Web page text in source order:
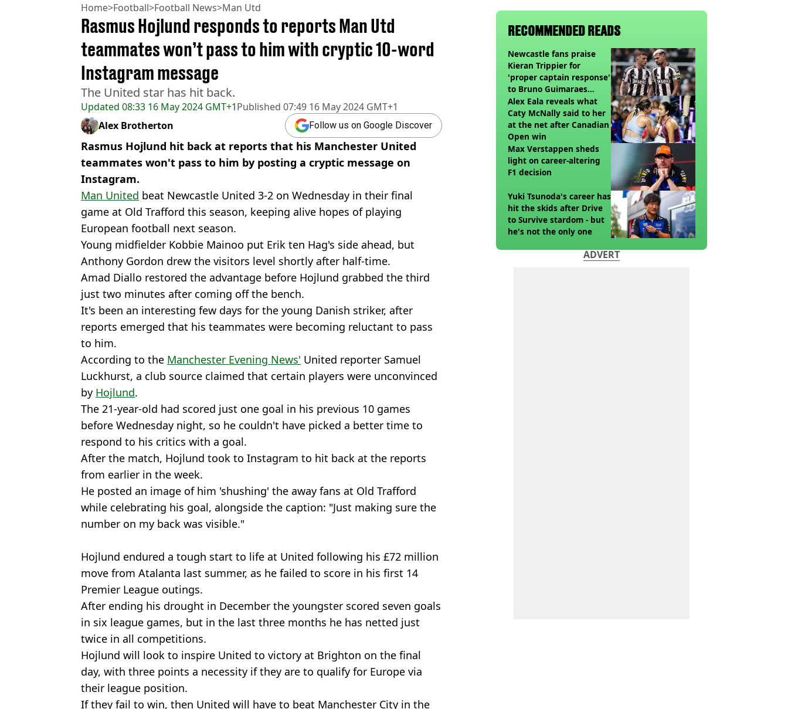
Home>Football>Football News>Man Utd
Updated 08:33 16 May 2024 GMT+1Published 07:49 16 May 2024 GMT+1
Rasmus Hojlund responds to reports Man Utd
teammates won’t pass to him with cryptic 10-word
Instagram message
The United star has hit back.
Alex Brotherton Follow us on Google Discover
Rasmus Hojlund hit back at reports that his Manchester United
teammates won't pass to him by posting a cryptic message on
Instagram.
Man United beat Newcastle United 3-2 on Wednesday in their final
game at Old Trafford this season, keeping alive hopes of playing
European football next season.
Young midfielder Kobbie Mainoo put Erik ten Hag's side ahead, but
Anthony Gordon drew the visitors level shortly after half-time.
Amad Diallo restored the advantage before Hojlund grabbed the third
just two minutes after coming off the bench.
It's been an interesting few days for the young Danish striker, after
reports emerged that his teammates were becoming reluctant to pass
to him.
According to the Manchester Evening News' United reporter Samuel
Luckhurst, a club source claimed that certain players were unconvinced
by Hojlund.
The 21-year-old had scored just one goal in his previous 10 games
before Wednesday night, so he couldn't have picked a better time to
respond to his critics with a goal.
After the match, Hojlund took to Instagram to hit back at the reports
from earlier in the week.
He posted an image of him 'shushing' the away fans at Old Trafford
while celebrating his goal, alongside the caption: "Just making sure the
number on my back was visible."
Hojlund endured a tough start to life at United following his £72 million
move from Atalanta last summer, as he failed to score in his first 14
Premier League outings.
After ending his drought in December the youngster scored seven goals
in six league games, but in the last three months he has netted just
twice in all competitions.
Hojlund will look to inspire United to victory at Brighton on the final
day, with three points a necessity if they are to qualify for Europe via
their league position.
If they fail to win, then United will have to beat Manchester City in the
RECOMMENDED READS
Newcastle fans praise
Kieran Trippier for
'proper captain response'
to Bruno Guimaraes
joining Arsenal
Alex Eala reveals what
Caty McNally said to her
at the net after Canadian
Open win
Max Verstappen sheds
light on career-altering
F1 decision
Yuki Tsunoda's career has
hit the skids after Drive
to Survive stardom - but
he's not the only one
ADVERT